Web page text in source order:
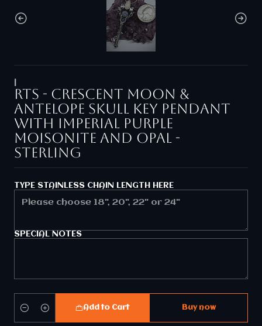
RTS - Crescent moon &
Antelope skull key pendant
with Imperial purple
Moisonite and opal -
Sterling
TYPE STAINLESS CHAIN LENGTH HERE
SPECIAL NOTES
Quantity
Add to Cart Buy now